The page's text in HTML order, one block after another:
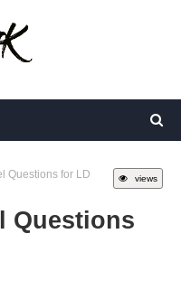
views
Questions for LD
Questions